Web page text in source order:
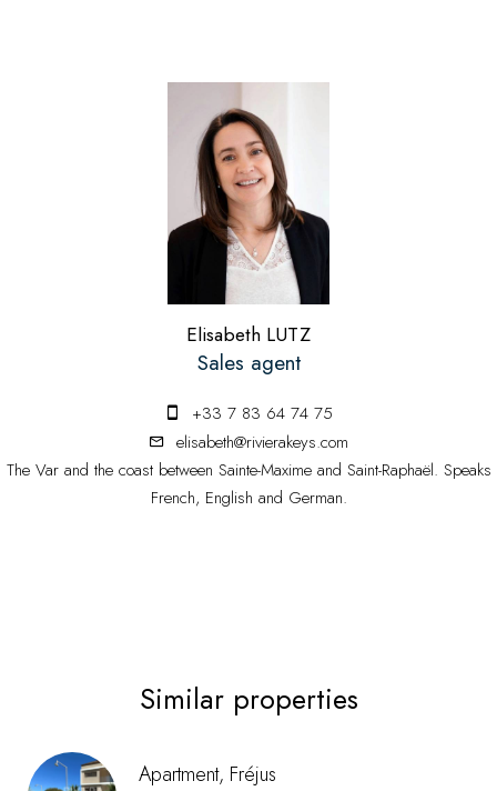
Elisabeth LUTZ
Sales agent
+33 7 83 64 74 75
elisabeth@rivierakeys.com
The Var and the coast between Sainte-Maxime and Saint-Raphaël. Speaks
French, English and German.
Similar properties
Apartment, Fréjus